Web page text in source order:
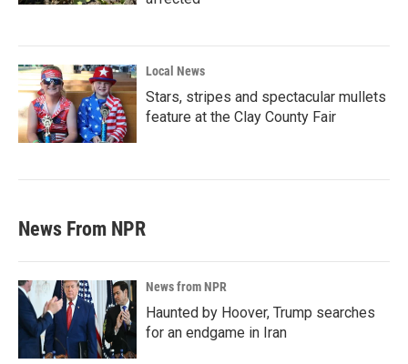
Local News
Stars, stripes and spectacular mullets
feature at the Clay County Fair
News From NPR
News from NPR
Haunted by Hoover, Trump searches
for an endgame in Iran